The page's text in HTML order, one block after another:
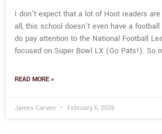
I don’t expect that a lot of Hoot readers
all, this school doesn’t even have a
do pay attention to the National Football
focused on Super Bowl LX (Go Pats!). So
READ MORE »
James Carven February 6, 2026